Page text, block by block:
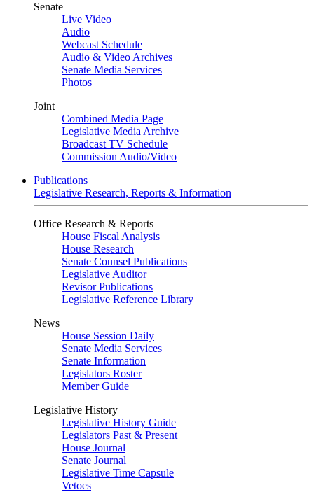
Senate
Live Video
Audio
Webcast Schedule
Audio & Video Archives
Senate Media Services
Photos
Joint
Combined Media Page
Legislative Media Archive
Broadcast TV Schedule
Commission Audio/Video
Publications
Legislative Research, Reports & Information
Office Research & Reports
House Fiscal Analysis
House Research
Senate Counsel Publications
Legislative Auditor
Revisor Publications
Legislative Reference Library
News
House Session Daily
Senate Media Services
Senate Information
Legislators Roster
Member Guide
Legislative History
Legislative History Guide
Legislators Past & Present
House Journal
Senate Journal
Legislative Time Capsule
Vetoes